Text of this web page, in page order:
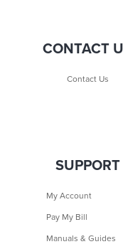
CONTACT
Contact Us
SUPPORT
My Account
Pay My Bill
Manuals & Guides